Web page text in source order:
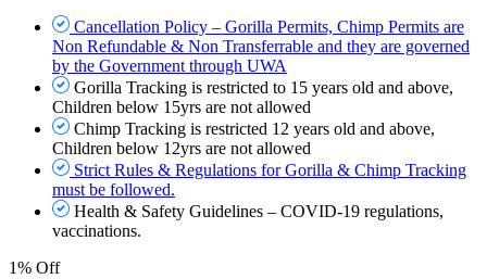
Cancellation Policy – Gorilla Permits, Chimp Permits are
Non Refundable & Non Transferrable and they are governed
by the Government through UWA
Gorilla Tracking is restricted to 15 years old and above,
Children below 15yrs are not allowed
Chimp Tracking is restricted 12 years old and above,
Children below 12yrs are not allowed
Strict Rules & Regulations for Gorilla & Chimp Tracking
must be followed.
Health & Safety Guidelines – COVID-19 regulations,
vaccinations.
1% Off